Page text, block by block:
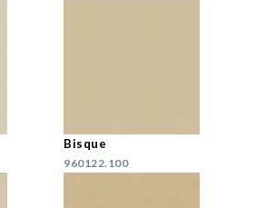
Bisque
960122.100